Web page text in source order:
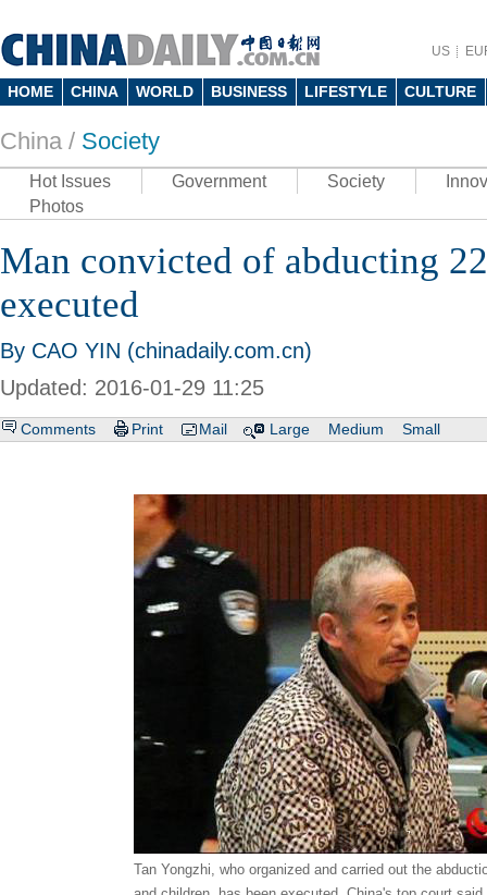
US
HOME CHINA WORLD BUSINESS LIFESTYLE CULTURE
China / Society
Hot Issues Government Society
Photos
Man convicted of abducting
executed
By CAO YIN (chinadaily.com.cn)
Updated: 2016-01-29 11:25
Comments Print Mail Large Medium Small
Tan Yongzhi, who organized and carried out the